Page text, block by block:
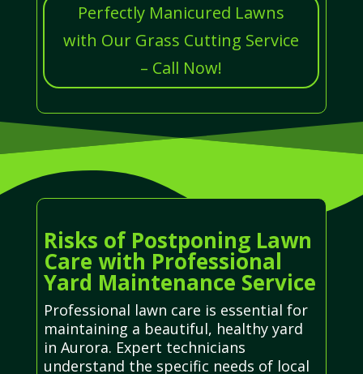
Perfectly Manicured Lawns
with Our Grass Cutting Service
– Call Now!
Risks of Postponing Lawn
Care with Professional
Yard Maintenance Service
Professional lawn care is essential for
maintaining a beautiful, healthy yard
in Aurora. Expert technicians
understand the specific needs of local